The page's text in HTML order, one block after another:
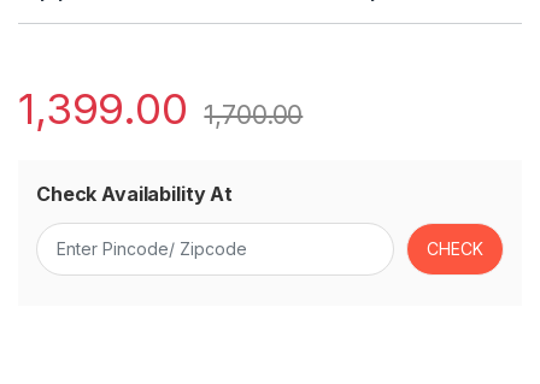
1,399.00 1,700.00
Check Availability At